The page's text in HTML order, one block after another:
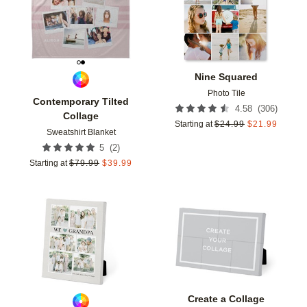
Contemporary Tilted
Collage
Sweatshirt Blanket
5 (2)
Starting at $79.99 $39.99
Nine Squared
Photo Tile
4.58 (306)
Starting at $24.99 $21.99
Add to favorites
Create a Collage